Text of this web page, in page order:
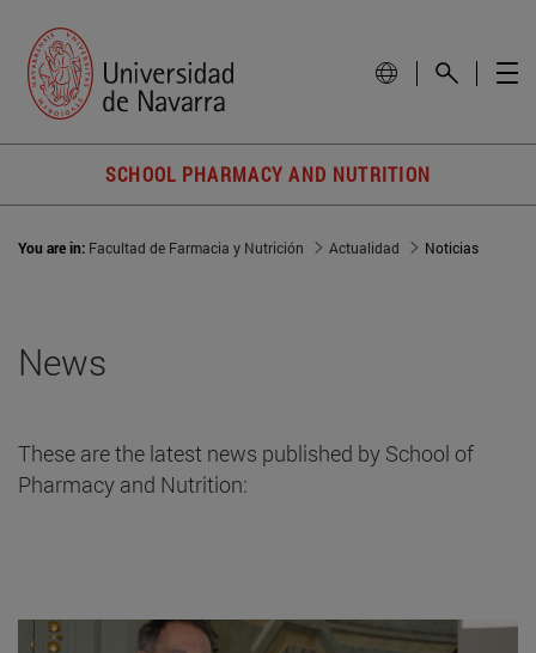
SCHOOL PHARMACY AND NUTRITION
You are in: Facultad de Farmacia y Nutrición Actualidad Noticias
News
These are the latest news published by School of
Pharmacy and Nutrition: